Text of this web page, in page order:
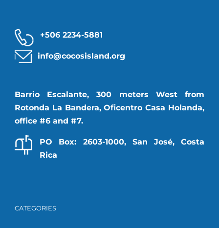
+506 2234-5881
info@cocosisland.org
Barrio Escalante, 300 meters West from
Rotonda La Bandera, Oficentro Casa Holanda,
office #6 and #7.
PO Box: 2603-1000, San José, Costa
Rica
CATEGORIES